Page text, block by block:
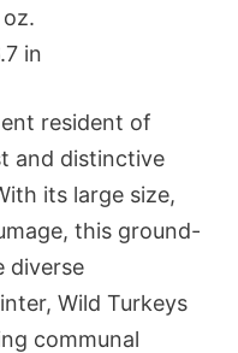
in
resident of
and distinctive
its large size,
this ground-
diverse
Wild Turkeys
communal